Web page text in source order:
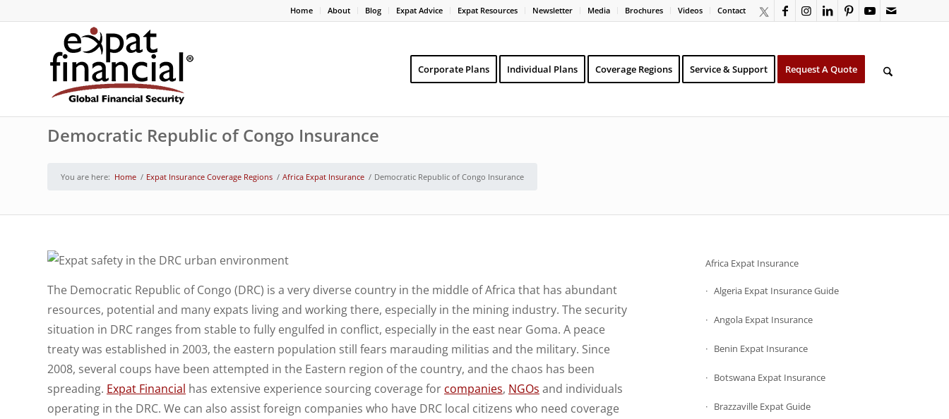
Home About Blog Expat Advice Expat Resources Newsletter Media Brochures Videos Contact
Corporate Plans Individual Plans Coverage Regions Service & Support Request A Quote
Democratic Republic of Congo Insurance
You are here: Home / Expat Insurance Coverage Regions / Africa Expat Insurance / Democratic Republic of Congo Insurance
The Democratic Republic of Congo (DRC) is a very diverse country in the middle of Africa that has abundant
resources, potential and many expats living and working there, especially in the mining industry. The security
situation in DRC ranges from stable to fully engulfed in conflict, especially in the east near Goma. A peace
treaty was established in 2003, the eastern population still fears marauding militias and the military. Since
2008, several coups have been attempted in the Eastern region of the country, and the chaos has been
spreading. Expat Financial has extensive experience sourcing coverage for companies, NGOs and individuals
operating in the DRC. We can also assist foreign companies who have DRC local citizens who need coverage
Africa Expat Insurance
Algeria Expat Insurance Guide
Angola Expat Insurance
Benin Expat Insurance
Botswana Expat Insurance
Brazzaville Expat Guide